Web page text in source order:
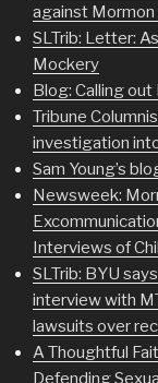
against Mormon
SLTrib: Letter:
Mockery
Blog: Calling
Tribune
investigation
Sam Young’s
Newsweek:
Interviews of
SLTrib: BYU
interview with
lawsuits over
A Thoughtful
Defending